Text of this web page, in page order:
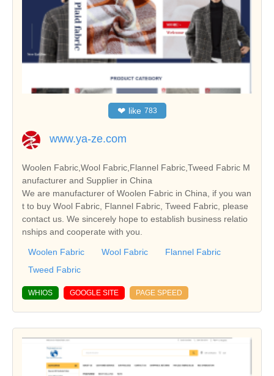
❤ like 783
www.ya-ze.com
Woolen Fabric,Wool Fabric,Flannel Fabric,Tweed Fabric M
anufacturer and Supplier in China
We are manufacturer of Woolen Fabric in China, if you wan
t to buy Wool Fabric, Flannel Fabric, Tweed Fabric, please
contact us. We sincerely hope to establish business relatio
nships and cooperate with you.
Woolen Fabric Wool Fabric
Flannel Fabric
Tweed Fabric
WHIOS GOOGLE SITE PAGE SPEED